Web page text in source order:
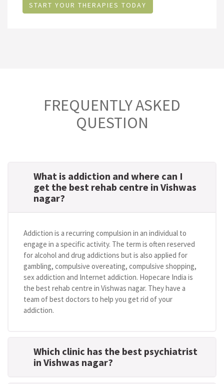
START YOUR THERAPIES TODAY
FREQUENTLY ASKED
QUESTION
What is addiction and where can I
get the best rehab centre in Vishwas
nagar?
Addiction is a recurring compulsion in an individual to
engage in a specific activity. The term is often reserved
for alcohol and drug addictions but is also applied for
gambling, compulsive overeating, compulsive shopping,
sex addiction and Internet addiction. Hopecare India is
the best rehab centre in Vishwas nagar. They have a
team of best doctors to help you get rid of your
addiction.
Which clinic has the best psychiatrist
in Vishwas nagar?